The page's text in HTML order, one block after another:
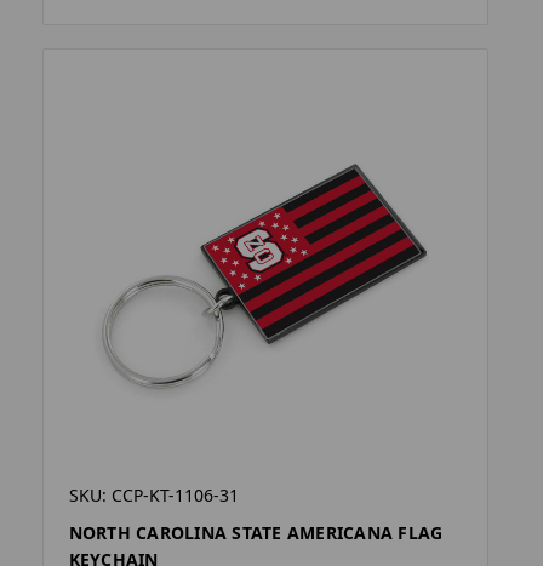
SKU: CCP-KT-1106-31
NORTH CAROLINA STATE AMERICANA FLAG
KEYCHAIN